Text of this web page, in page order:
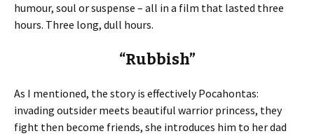
humour, soul or suspense – all in a film that lasted three
hours. Three long, dull hours.
“Rubbish”
As I mentioned, the story is effectively Pocahontas:
invading outsider meets beautiful warrior princess, they
fight then become friends, she introduces him to her dad